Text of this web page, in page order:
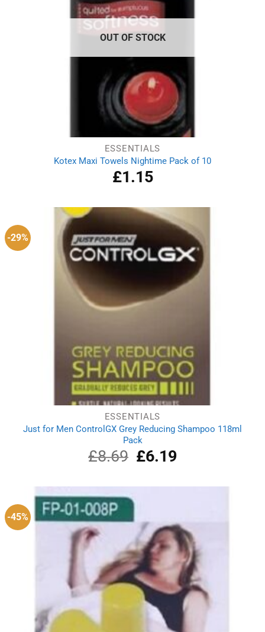
OUT OF STOCK
ESSENTIALS
Kotex Maxi Towels Nightime Pack of 10
£1.15
-29%
ESSENTIALS
Just for Men ControlGX Grey Reducing Shampoo 118ml
Pack
£8.69
Original
price
£8.69.
£6.19Current
£6.19.
-45%